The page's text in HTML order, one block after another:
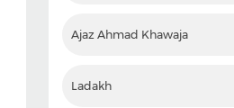
Ajaz Ahmad Khawaja
Ladakh